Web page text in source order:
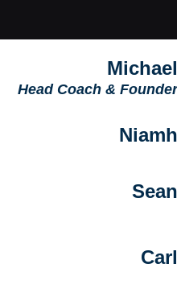
Michael
Head Coach & Founder
Niamh
Sean
Carl